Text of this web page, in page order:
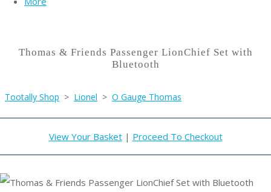
Thomas & Friends Passenger LionChief Set with
Bluetooth
Tootally Shop > Lionel > O Gauge Thomas
View Your Basket| Proceed To Checkout